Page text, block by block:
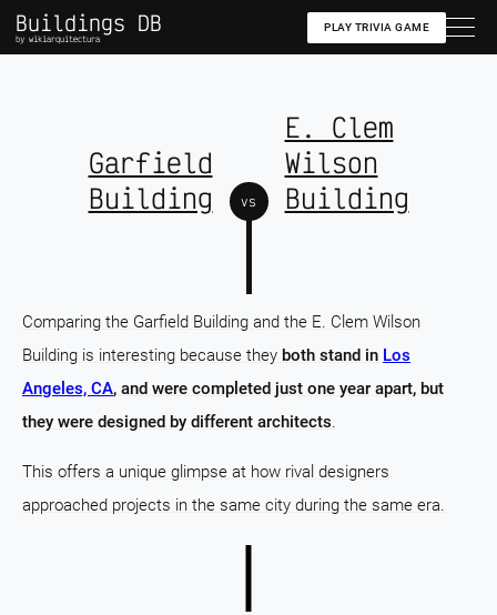
Buildings DB
by wikiarquitectura
PLAY TRIVIA GAME
Garfield
Building
vs
E. Clem
Wilson
Building
Comparing the Garfield Building and the E. Clem Wilson
Building is interesting because they both stand in Los
Angeles, CA, and were completed just one year apart, but
they were designed by different architects.
This offers a unique glimpse at how rival designers
approached projects in the same city during the same era.